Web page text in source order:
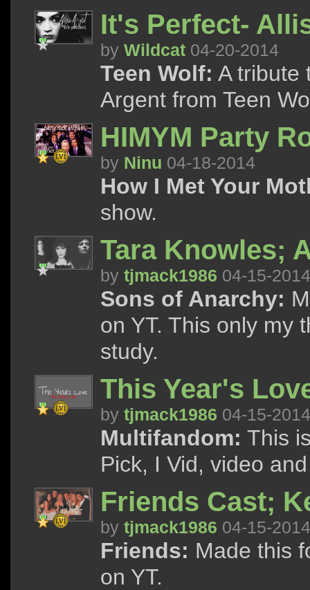
It's Perfect-
by Wildcat 04-20-2014
Teen Wolf: A tribute
Argent from Teen
HIMYM Party
by Ninu 04-18-2014
How I Met Your
show.
Tara Knowles;
by tjmack1986 04-15-2014
Sons of Anarchy:
on YT. This only my
study.
This Year's
by tjmack1986 04-15-2014
Multifandom: This
Pick, I Vid, video
Friends Cast;
by tjmack1986 04-15-2014
Friends: Made this
on YT.